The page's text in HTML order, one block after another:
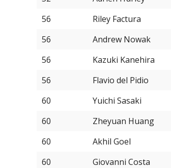
56
Riley Factura
56
Andrew Nowak
56
Kazuki Kanehira
56
Flavio del Pidio
60
Yuichi Sasaki
60
Zheyuan Huang
60
Akhil Goel
60
Giovanni Costa